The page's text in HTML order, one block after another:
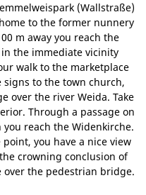
(Wallstraße)
to the former nunnery
m away you reach the
in the immediate vicinity
walk to the marketplace
to the town church,
over the river Weida. Take
Through a passage on
reach the Widenkirche.
you have a nice view
crowning conclusion of
over the pedestrian bridge.